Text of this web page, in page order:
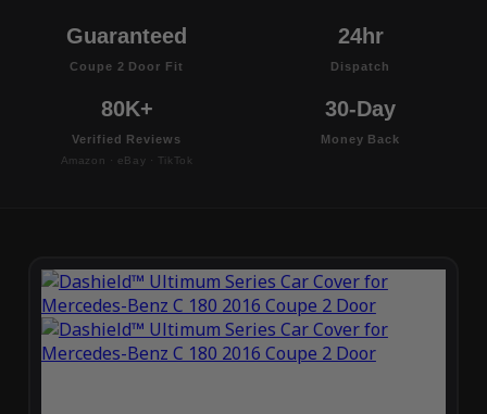
Guaranteed
Coupe 2 Door Fit
24hr
Dispatch
80K+
Verified Reviews
Amazon · eBay · TikTok
30-Day
Money Back